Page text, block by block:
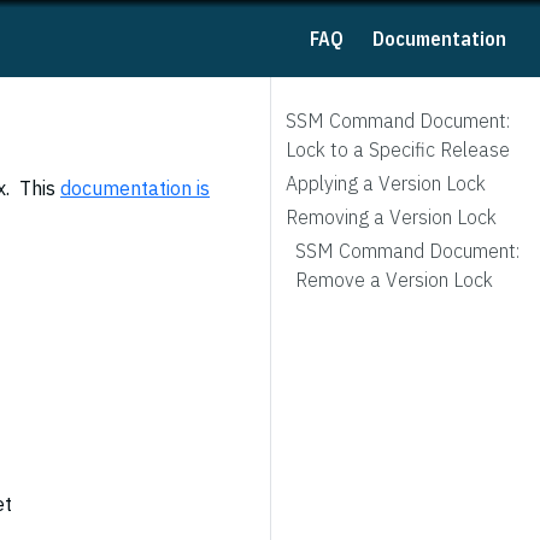
FAQ Documentation
SSM Command Document:
Lock to a Specific Release
Applying a Version Lock
Removing a Version Lock
SSM Command Document:
Remove a Version Lock
This documentation is